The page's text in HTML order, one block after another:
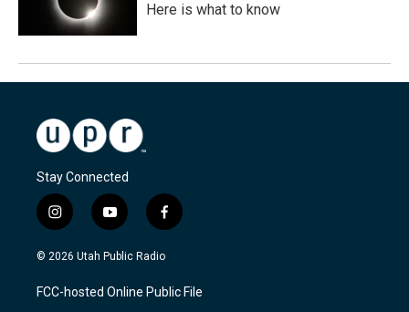
Here is what to know
Stay Connected
i
n
s
a
g
y
o
u
u
b
f
a
c
b
o
© 2026 Utah Public Radio
FCC-hosted Online Public File